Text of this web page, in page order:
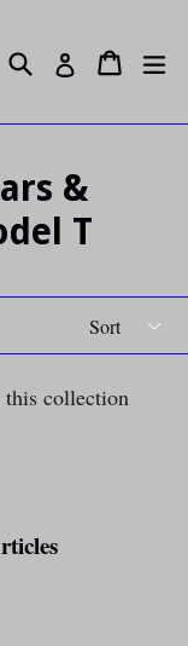
Search Log in Cart
Cart
&
T
this collection